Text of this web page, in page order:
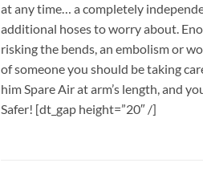
at any time… a completely
additional hoses to worry about.
risking the bends, an embolism or
of someone you should be taking
him Spare Air at arm’s length, and
Safer! [dt_gap height=”20″ /]